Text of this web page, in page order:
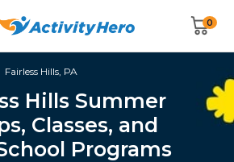
0
Fairless Hills, PA
Hills Summer
Classes, and
Programs